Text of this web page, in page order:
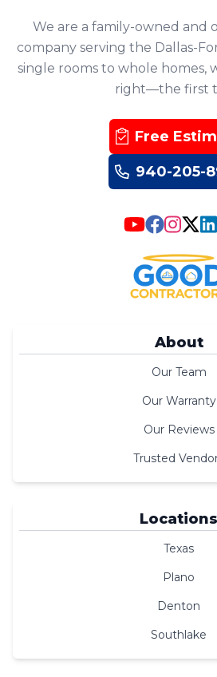
We are a family-owned and
company serving the Dallas-
single rooms to whole homes,
right—the first
Free
940-205-
About
Our Team
Our Warranty
Our Reviews
Trusted
Locations
Texas
Plano
Denton
Southlake